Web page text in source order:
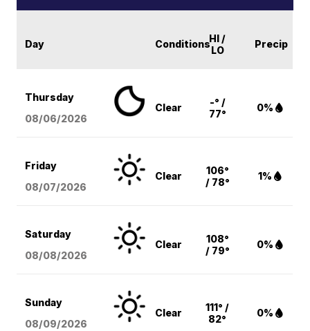
Day ConditionsHI /
LO
Precip
Thursday
08/06/2026
Clear
-° /
77°
0%
Friday
08/07/2026
Clear
106°
/ 78°
1%
Saturday
08/08/2026
Clear
108°
/ 79°
0%
Sunday
08/09/2026
Clear
111° /
82°
0%